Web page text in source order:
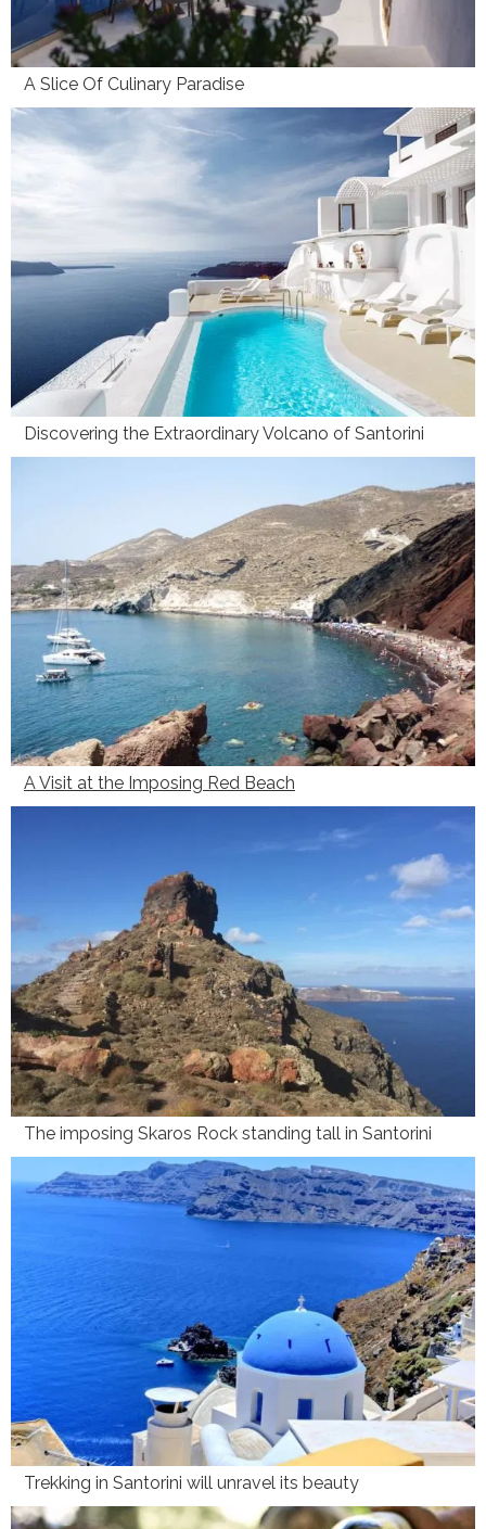
A Slice Of Culinary Paradise
Discovering the Extraordinary Volcano of Santorini
A Visit at the Imposing Red Beach
The imposing Skaros Rock standing tall in Santorini
Trekking in Santorini will unravel its beauty